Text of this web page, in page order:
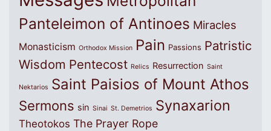
Panteleimon of Antinoes Miracles
Monasticism Orthodox Mission Pain Passions Patristic
Wisdom Pentecost Relics Resurrection Saint
Nektarios Saint Paisios of Mount Athos
Sermons sin Sinai St. Demetrios Synaxarion
Theotokos The Prayer Rope